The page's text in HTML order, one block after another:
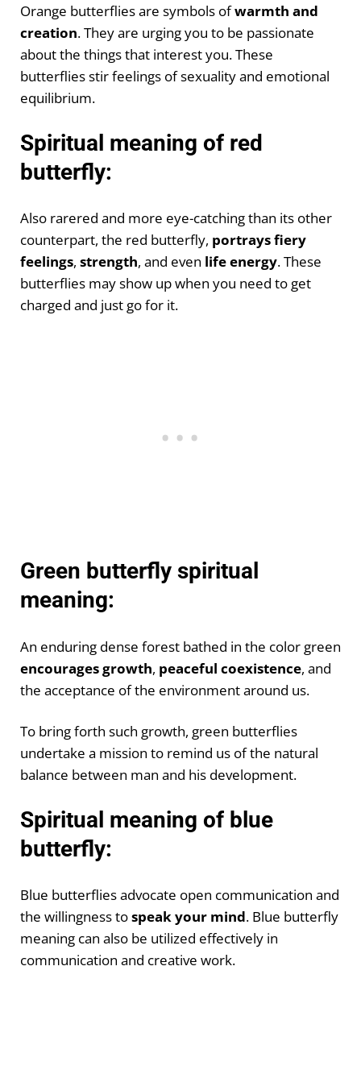
Orange butterflies are symbols ofwarmth and
creation. They are urging you to be passionate
about the things that interest you. These
butterflies stir feelings of sexuality and emotional
equilibrium.
Spiritual meaning of red
butterfly:
Also rarered and more eye-catching than its other
counterpart, the red butterfly, portrays fiery
feelings, strength, and even life energy. These
butterflies may show up when you need to get
charged and just go for it.
Green butterfly spiritual
meaning:
An enduring dense forest bathed in the color green
encourages growth, peaceful coexistence, and
the acceptance of the environment around us.
To bring forth such growth, green butterflies
undertake a mission to remind us of the natural
balance between man and his development.
Spiritual meaning of blue
butterfly:
Blue butterflies advocate open communication and
the willingness tospeak your mind. Blue butterfly
meaning can also be utilized effectively in
communication and creative work.